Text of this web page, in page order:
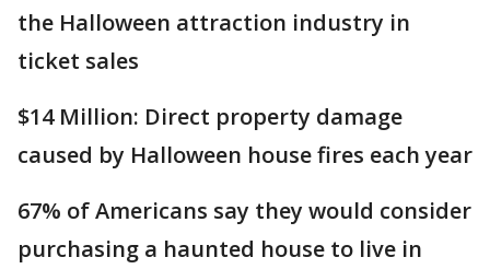
the Halloween attraction industry in
ticket sales
$14 Million: Direct property damage
caused by Halloween house fires each year
67% of Americans say they would consider
purchasing a haunted house to live in